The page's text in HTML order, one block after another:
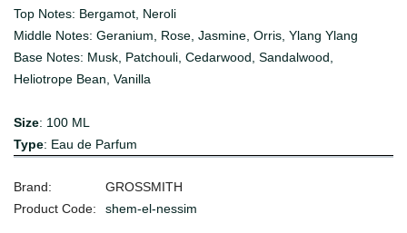
Top Notes: Bergamot, Neroli
Middle Notes: Geranium, Rose, Jasmine, Orris, Ylang Ylang
Base Notes: Musk, Patchouli, Cedarwood, Sandalwood,
Heliotrope Bean, Vanilla
Size: 100 ML
Type: Eau de Parfum
Brand:
GROSSMITH
Product Code:
shem-el-nessim